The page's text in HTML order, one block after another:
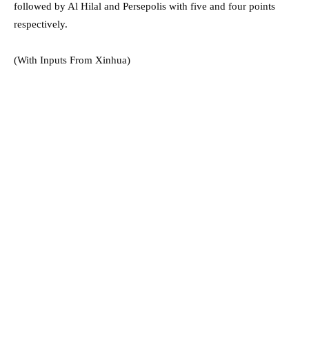
followed by Al Hilal and Persepolis with five and four points
respectively.⁠⁠⁠⁠
(With Inputs From Xinhua)